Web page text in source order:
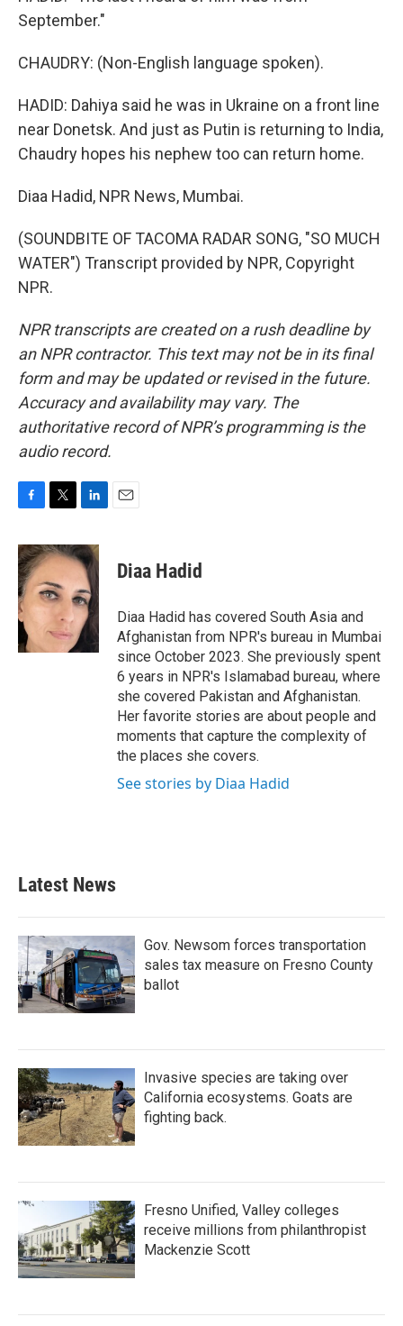
September."
CHAUDRY: (Non-English language spoken).
HADID: Dahiya said he was in Ukraine on a front line
near Donetsk. And just as Putin is returning to India,
Chaudry hopes his nephew too can return home.
Diaa Hadid, NPR News, Mumbai.
(SOUNDBITE OF TACOMA RADAR SONG, "SO MUCH
WATER") Transcript provided by NPR, Copyright
NPR.
NPR transcripts are created on a rush deadline by
an NPR contractor. This text may not be in its final
form and may be updated or revised in the future.
Accuracy and availability may vary. The
authoritative record of NPR’s programming is the
audio record.
c
e
b
o
o
k
i
t
t
e
n
k
e
d
I
n
Diaa Hadid
Diaa Hadid has covered South Asia and
Afghanistan from NPR's bureau in Mumbai
since October 2023. She previously spent
6 years in NPR's Islamabad bureau, where
she covered Pakistan and Afghanistan.
Her favorite stories are about people and
moments that capture the complexity of
the places she covers.
See stories by Diaa Hadid
Latest News
Gov. Newsom forces transportation
sales tax measure on Fresno County
ballot
Invasive species are taking over
California ecosystems. Goats are
fighting back.
Fresno Unified, Valley colleges
receive millions from philanthropist
Mackenzie Scott